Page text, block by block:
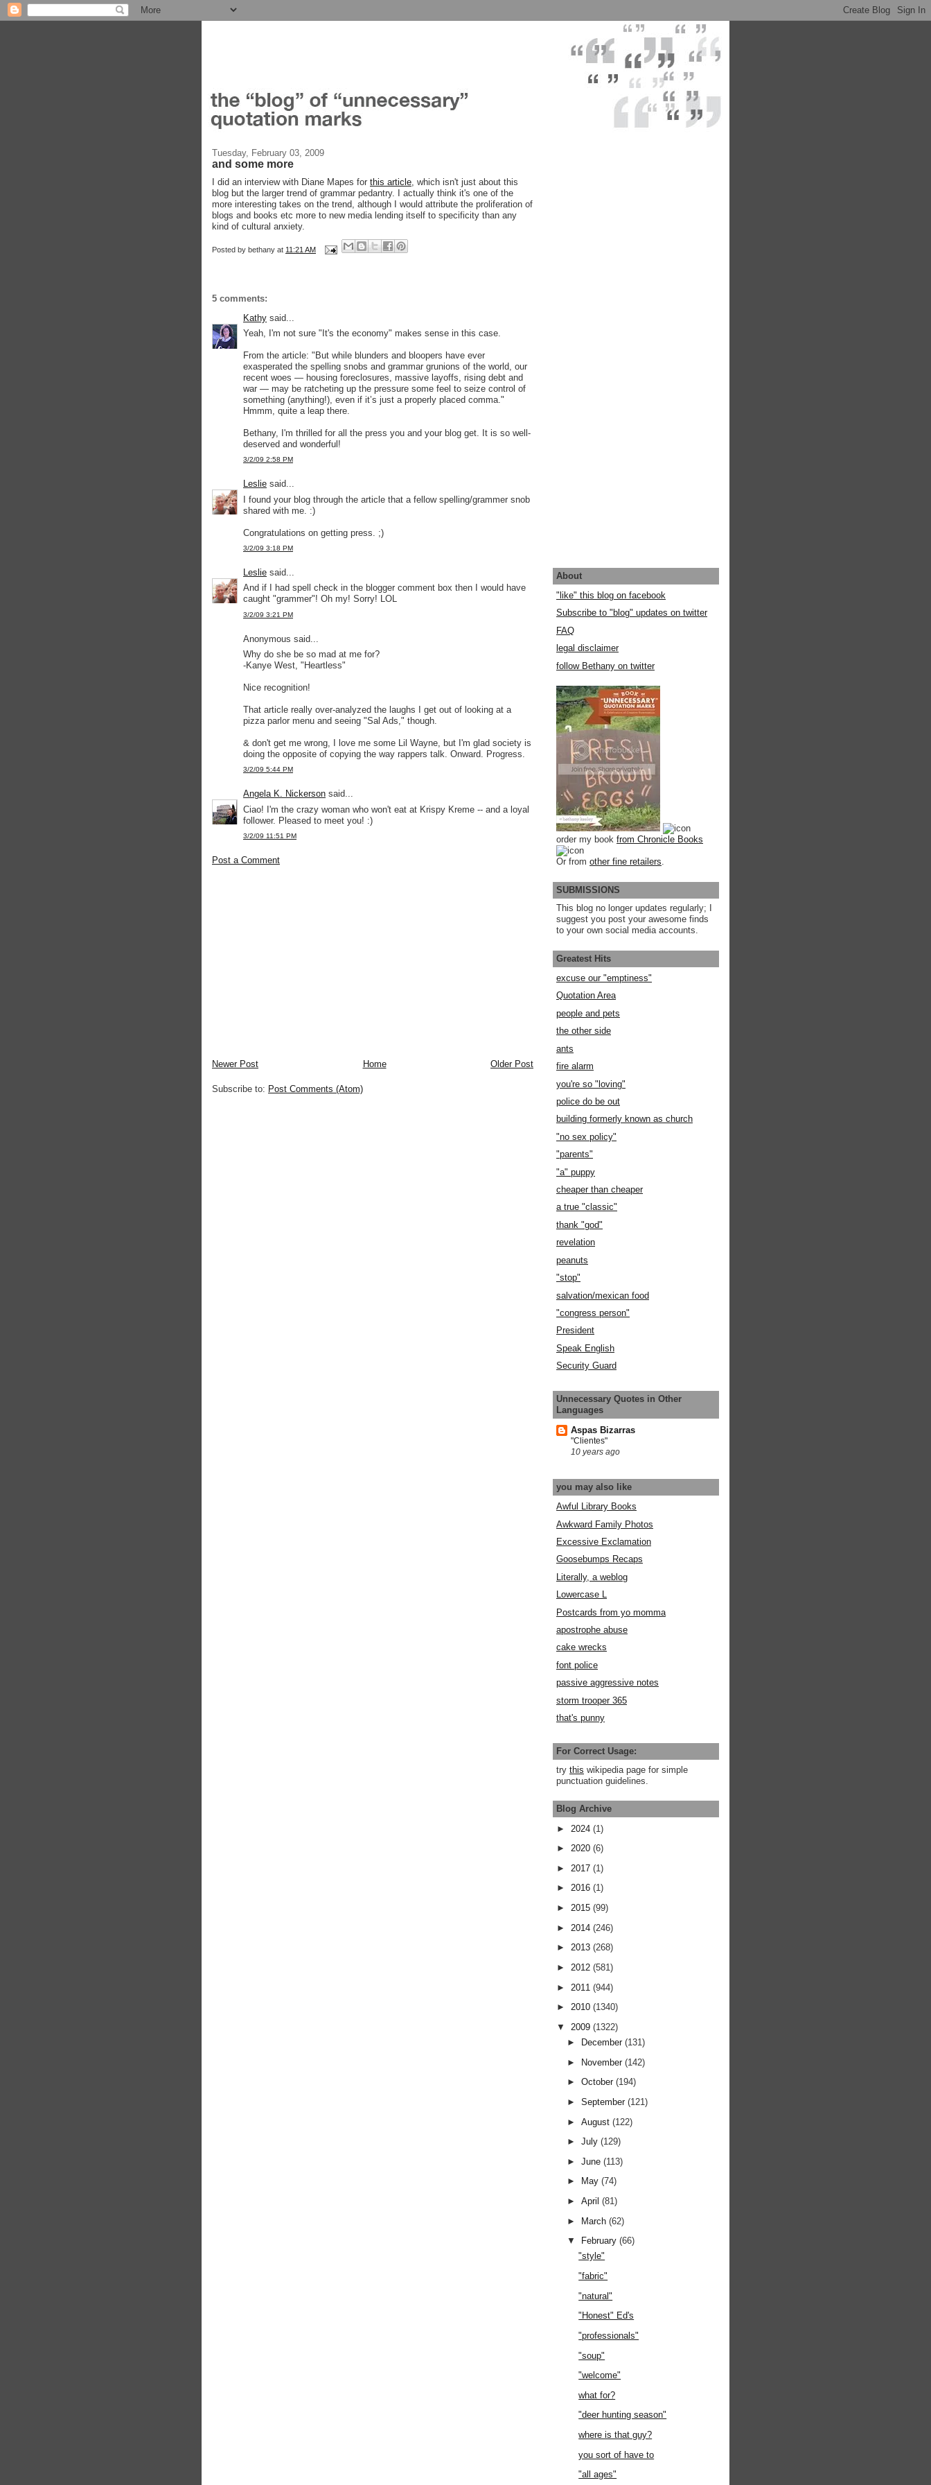
Tuesday, February 03, 2009
and some more
I did an interview with Diane Mapes for this article , which isn't just about this
blog but the larger trend of grammar pedantry. I actually think it's one of the
more interesting takes on the trend, although I would attribute the proliferation of
blogs and books etc more to new media lending itself to specificity than any
kind of cultural anxiety.
Posted by bethany at 11:21 AM
5 comments:
Kathy said...
Yeah, I'm not sure "It's the economy" makes sense in this case.
From the article: "But while blunders and bloopers have ever
exasperated the spelling snobs and grammar grunions of the world, our
recent woes — housing foreclosures, massive layoffs, rising debt and
war — may be ratcheting up the pressure some feel to seize control of
something (anything!), even if it’s just a properly placed comma."
Hmmm, quite a leap there.
Bethany, I'm thrilled for all the press you and your blog get. It is so well-
deserved and wonderful!
3/2/09 2:58 PM
Leslie said...
I found your blog through the article that a fellow spelling/grammer snob
shared with me. :)
Congratulations on getting press. ;)
3/2/09 3:18 PM
Leslie said...
And if I had spell check in the blogger comment box then I would have
caught "grammer"! Oh my! Sorry! LOL
3/2/09 3:21 PM
Anonymous said...
Why do she be so mad at me for?
-Kanye West, "Heartless"
Nice recognition!
That article really over-analyzed the laughs I get out of looking at a
pizza parlor menu and seeing "Sal Ads," though.
& don't get me wrong, I love me some Lil Wayne, but I'm glad society is
doing the opposite of copying the way rappers talk. Onward. Progress.
3/2/09 5:44 PM
Angela K. Nickerson said...
Ciao! I'm the crazy woman who won't eat at Krispy Kreme -- and a loyal
follower. Pleased to meet you! :)
3/2/09 11:51 PM
Post a Comment
Newer Post Older Post
Home
Subscribe to: Post Comments (Atom)
About
"like" this blog on facebook
Subscribe to "blog" updates on twitter
FAQ
legal disclaimer
follow Bethany on twitter
order my book from Chronicle Books
Or from other fine retailers
SUBMISSIONS
This blog no longer updates regularly; I
suggest you post your awesome finds
to your own social media accounts.
Greatest Hits
excuse our "emptiness"
Quotation Area
people and pets
the other side
ants
fire alarm
you're so "loving"
police do be out
building formerly known as church
"no sex policy"
"parents"
"a" puppy
cheaper than cheaper
a true "classic"
thank "god"
revelation
peanuts
"stop"
salvation/mexican food
"congress person"
President
Speak English
Security Guard
Unnecessary Quotes in Other
Languages
Aspas Bizarras
"Clientes"
10 years ago
you may also like
Awful Library Books
Awkward Family Photos
Excessive Exclamation
Goosebumps Recaps
Literally, a weblog
Lowercase L
Postcards from yo momma
apostrophe abuse
cake wrecks
font police
passive aggressive notes
storm trooper 365
that's punny
For Correct Usage:
try this wikipedia page for simple
punctuation guidelines.
Blog Archive
► 2024 (1)
► 2020 (6)
► 2017 (1)
► 2016 (1)
► 2015 (99)
► 2014 (246)
► 2013 (268)
► 2012 (581)
► 2011 (944)
► 2010 (1340)
▼ 2009 (1322)
►
December(131)
► November(142)
►October(194)
►September(121)
►August(122)
►July(129)
►June(113)
►
May(74)
►April(81)
► March(62)
▼
February(66)
"style"
"fabric"
"natural"
"Honest" Ed's
"professionals"
"soup"
"welcome"
what for?
"deer hunting season"
where is that guy?
you sort of have to
"all ages"